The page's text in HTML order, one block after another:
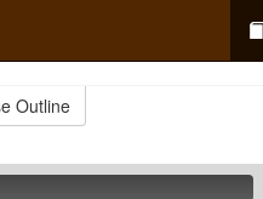
Outline